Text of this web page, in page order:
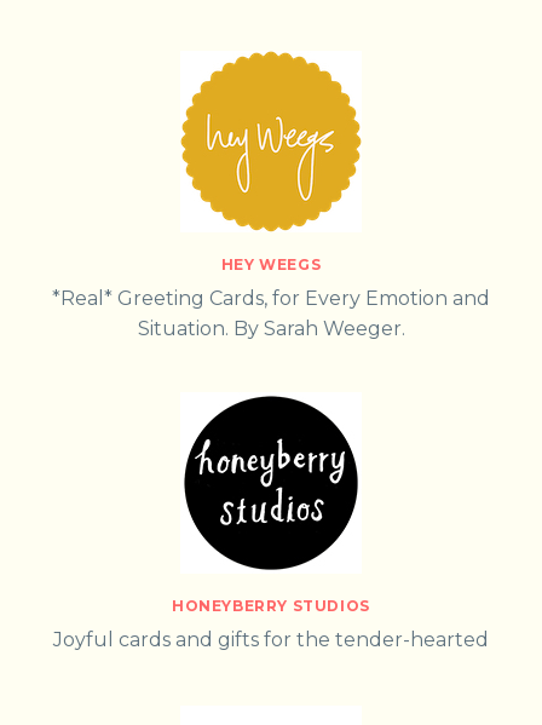
HEY WEEGS
*Real* Greeting Cards, for Every Emotion and
Situation. By Sarah Weeger.
HONEYBERRY STUDIOS
Joyful cards and gifts for the tender-hearted